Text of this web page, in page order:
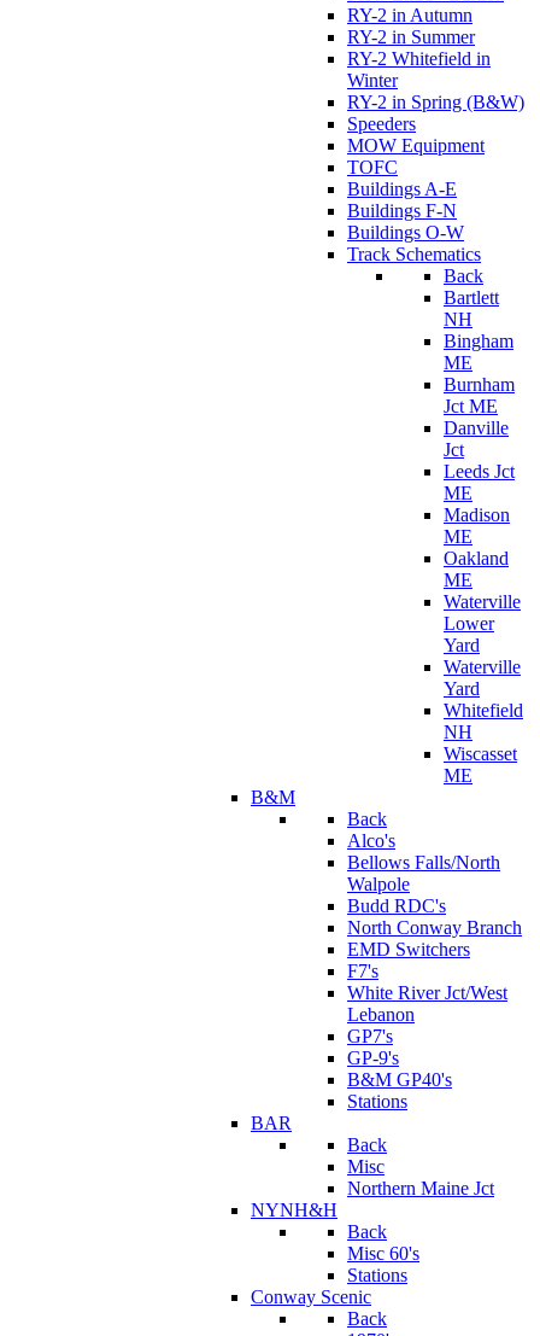
RY-2 in Autumn
RY-2 in Summer
RY-2 Whitefield in
Winter
RY-2 in Spring (B&W)
Speeders
MOW Equipment
TOFC
Buildings A-E
Buildings F-N
Buildings O-W
Track Schematics
Back
Bartlett
NH
Bingham
ME
Burnham
Jct ME
Danville
Jct
Leeds Jct
ME
Madison
ME
Oakland
ME
Waterville
Lower
Yard
Waterville
Yard
Whitefield
NH
Wiscasset
ME
B&M
Back
Alco's
Bellows Falls/North
Walpole
Budd RDC's
North Conway Branch
EMD Switchers
F7's
White River Jct/West
Lebanon
GP7's
GP-9's
B&M GP40's
Stations
BAR
Back
Misc
Northern Maine Jct
NYNH&H
Back
Misc 60's
Stations
Conway Scenic
Back